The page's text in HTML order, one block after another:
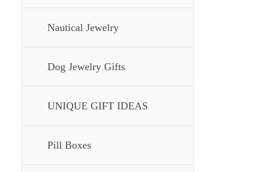
Nautical Jewelry
Dog Jewelry Gifts
UNIQUE GIFT IDEAS
Pill Boxes